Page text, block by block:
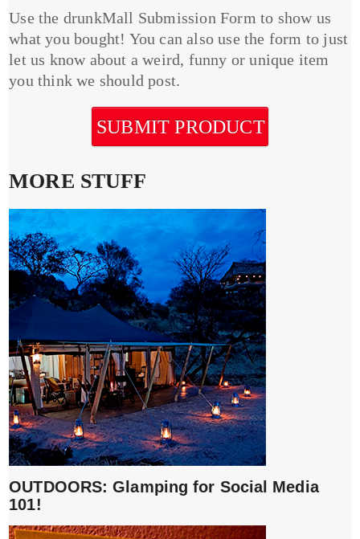
Use the drunkMall Submission Form to show us
what you bought! You can also use the form to just
let us know about a weird, funny or unique item
you think we should post.
SUBMIT PRODUCT
MORE STUFF
OUTDOORS: Glamping for Social Media
101!